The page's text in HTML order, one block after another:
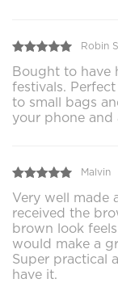
Robin
Bought to have
festivals.
to small bags
your phone and
Malvin
Very well made
received the
brown look
would make a
Super practical
have it.